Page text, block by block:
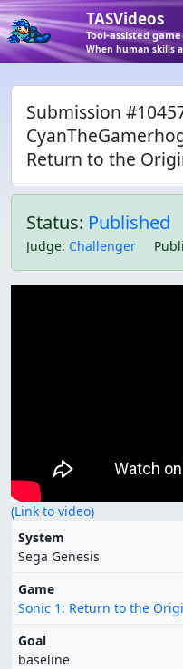
TASVideos
Tool-assisted
When human skills
Submission
Return to the
Status: Published
Judge: Challenger
(Link to video)
System
Sega Genesis
Game
Sonic 1: Return to the
Goal
baseline